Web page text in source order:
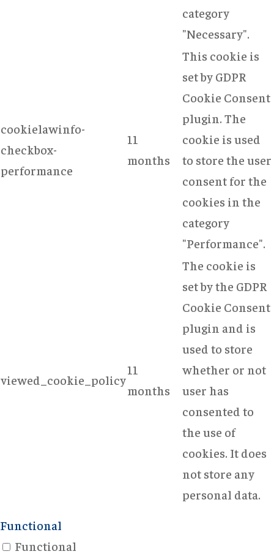
category
"Necessary".
cookielawinfo-
checkbox-
performance
11
months
This cookie is
set by GDPR
Cookie Consent
plugin. The
cookie is used
to store the user
consent for the
cookies in the
category
"Performance".
viewed_cookie_policy
11
months
The cookie is
set by the GDPR
Cookie Consent
plugin and is
used to store
whether or not
user has
consented to
the use of
cookies. It does
not store any
personal data.
Functional
Functional